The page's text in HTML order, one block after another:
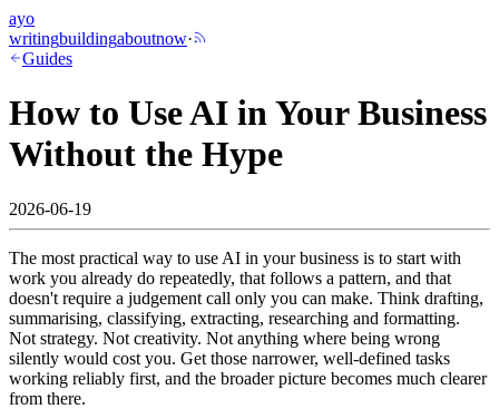
ayo
writingbuildingaboutnow·
Guides
How to Use AI in Your Business
Without the Hype
2026-06-19
The most practical way to use AI in your business is to start with
work you already do repeatedly, that follows a pattern, and that
doesn't require a judgement call only you can make. Think drafting,
summarising, classifying, extracting, researching and formatting.
Not strategy. Not creativity. Not anything where being wrong
silently would cost you. Get those narrower, well-defined tasks
working reliably first, and the broader picture becomes much clearer
from there.